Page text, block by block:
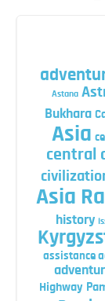
Astana
Bukhara
Asia
central
Asia
history
assistance
Highway